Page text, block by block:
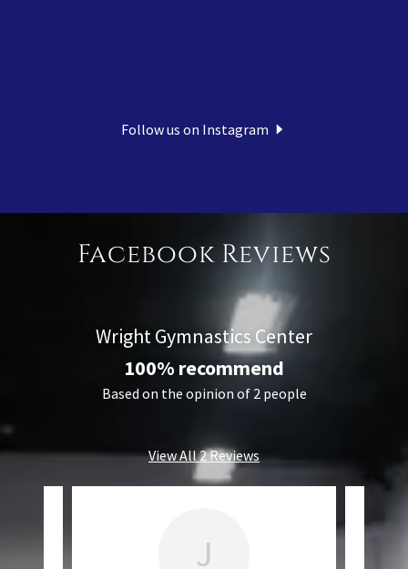
Follow us on Instagram
Facebook Reviews
Wright Gymnastics Center
100% recommend
Based on the opinion of 2 people
View All 2 Reviews
J